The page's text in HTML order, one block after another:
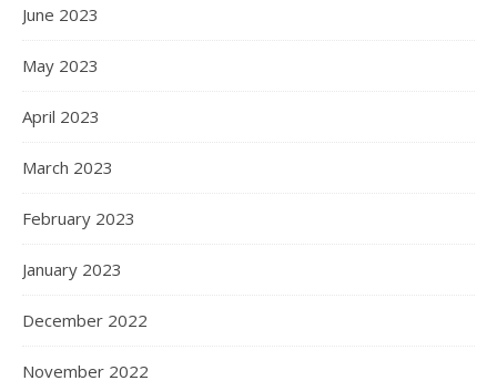
June 2023
May 2023
April 2023
March 2023
February 2023
January 2023
December 2022
November 2022